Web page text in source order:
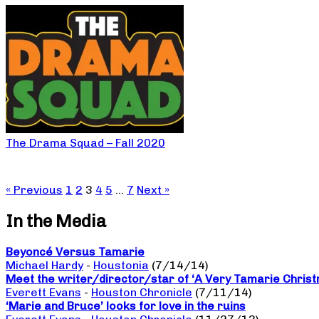
The Drama Squad – Fall 2020
« Previous 1 2 3 4 5 … 7 Next »
In the Media
Beyoncé Versus Tamarie
Michael Hardy - Houstonia (7/14/14)
Meet the writer/director/star of ‘A Very Tamarie
Everett Evans - Houston Chronicle (7/11/14)
‘Marie and Bruce’ looks for love in the ruins